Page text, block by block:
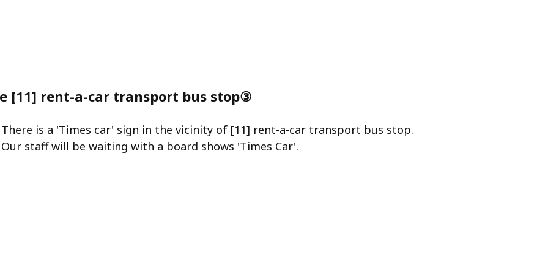
[11] rent-a-car transport bus stop③
There is a 'Times car' sign in the vicinity of [11] rent-a-car transport bus stop.
Our staff will be waiting with a board shows 'Times Car'.